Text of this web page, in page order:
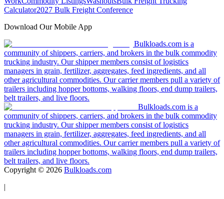
Calculator2027 Bulk Freight Conference
Download Our Mobile App
Bulkloads.com is a
community of shippers, carriers, and brokers in the bulk commodity
trucking industry. Our shipper members consist of logistics
managers in grain, fertilizer, aggregates, feed ingredients, and all
other agricultural commodities. Our carrier members pull a variety of
trailers including hopper bottoms, walking floors, end dump trailers,
belt trailers, and live floors.
Bulkloads.com is a
community of shippers, carriers, and brokers in the bulk commodity
trucking industry. Our shipper members consist of logistics
managers in grain, fertilizer, aggregates, feed ingredients, and all
other agricultural commodities. Our carrier members pull a variety of
trailers including hopper bottoms, walking floors, end dump trailers,
belt trailers, and live floors.
Copyright © 2026 Bulkloads.com
|